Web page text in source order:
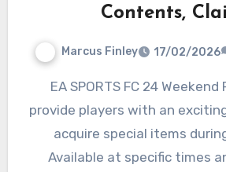
Contents,
Marcus Finley 17/02/2026
EA SPORTS FC 24 Weekend Promo Packs
provide players with an
acquire special items
Available at specific times